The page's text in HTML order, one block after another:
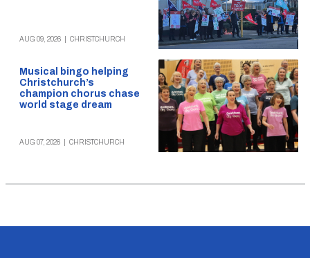
AUG 09, 2026 CHRISTCHURCH
Musical bingo helping
Christchurch’s
champion chorus chase
world stage dream
AUG 07, 2026 CHRISTCHURCH